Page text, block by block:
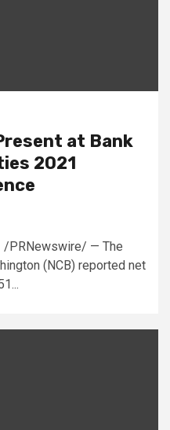
at Bank
2021
/PRNewswire/ — The
(NCB) reported net